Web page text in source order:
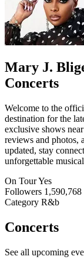
Mary J.
Concerts
Welcome to the
destination for the
exclusive shows
reviews and photos,
updated, stay
unforgettable
On TourYes
Followers 1,590,768
Category R&b
Concerts
See all upcoming